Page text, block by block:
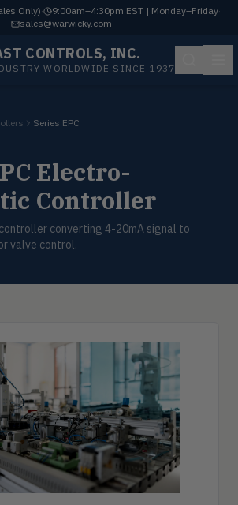
Only)· 9:00am–4:30pm EST | Monday–Friday·
sales@warwicky.com
CONTROLS, INC.
WORLDWIDE SINCE 1937
Series EPC
Electro-
Controller
converting 4-20mA signal to
valve control.